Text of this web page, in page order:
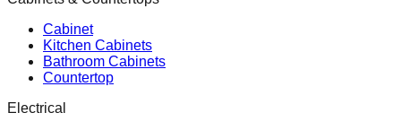
Cabinet
Kitchen Cabinets
Bathroom Cabinets
Countertop
Electrical